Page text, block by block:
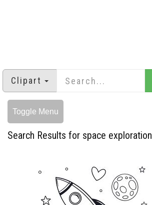
Clipart
Toggle Menu
Search Results for space exploration